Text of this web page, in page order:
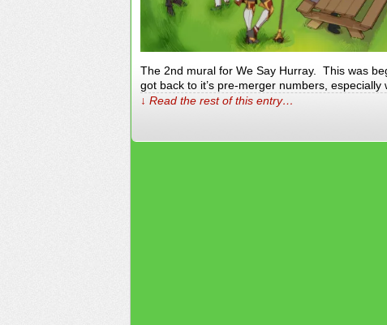
The 2nd mural for We Say Hurray. This was
got back to it’s pre-merger numbers,
↓ Read the rest of this entry…